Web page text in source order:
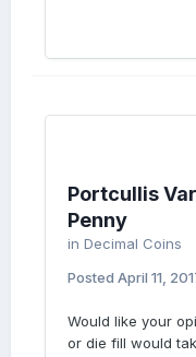
Portcullis
Penny
in Decimal Coins
Posted April 11,
Would like your
or die fill would